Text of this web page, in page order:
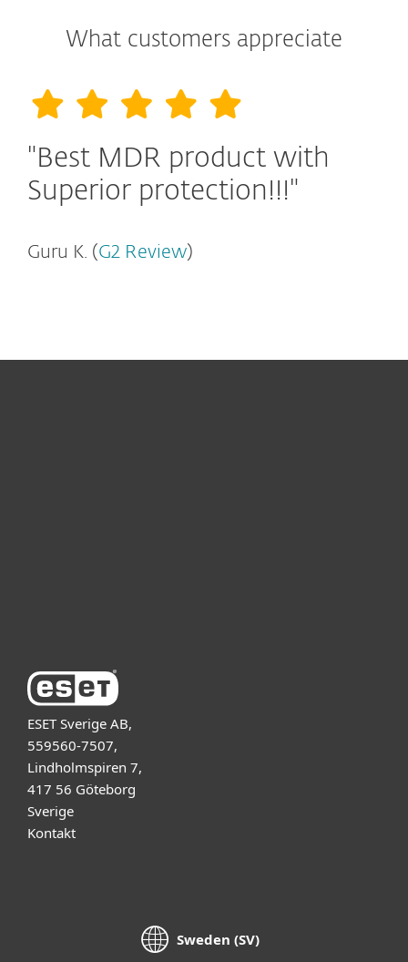
What customers appreciate
"Best MDR product with
Superior protection!!!"
Guru K. ( G2 Review)
ESET Sverige AB,
559560-7507,
Lindholmspiren 7,
417 56 Göteborg
Sverige
Kontakt
Sweden (SV)